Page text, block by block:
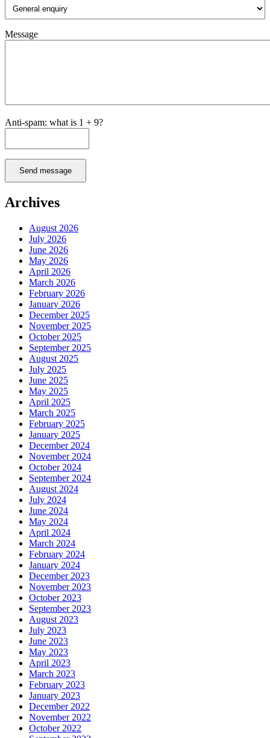
Message
Anti-spam: what is 1 + 9?
Send message
Archives
August 2026
July 2026
June 2026
May 2026
April 2026
March 2026
February 2026
January 2026
December 2025
November 2025
October 2025
September 2025
August 2025
July 2025
June 2025
May 2025
April 2025
March 2025
February 2025
January 2025
December 2024
November 2024
October 2024
September 2024
August 2024
July 2024
June 2024
May 2024
April 2024
March 2024
February 2024
January 2024
December 2023
November 2023
October 2023
September 2023
August 2023
July 2023
June 2023
May 2023
April 2023
March 2023
February 2023
January 2023
December 2022
November 2022
October 2022